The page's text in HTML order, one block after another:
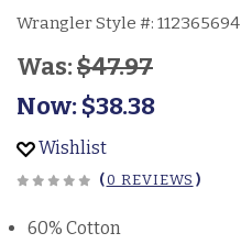
Wrangler Style #: 112365694
Was:$47.97
Now:$38.38
Wishlist
(0 REVIEWS )
60% Cotton